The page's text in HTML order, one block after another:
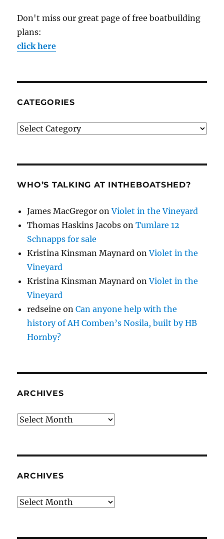
Don't miss our great page of free boatbuilding
plans:
click here
CATEGORIES
Categories
WHO’S TALKING AT INTHEBOATSHED?
James MacGregor onViolet in the Vineyard
Thomas Haskins Jacobs onTumlare 12
Schnapps for sale
Kristina Kinsman Maynard onViolet in the
Vineyard
Kristina Kinsman Maynard onViolet in the
Vineyard
redseine onCan anyone help with the
history of AH Comben’s Nosila, built by HB
Hornby?
ARCHIVES
Archives
ARCHIVES
Archives